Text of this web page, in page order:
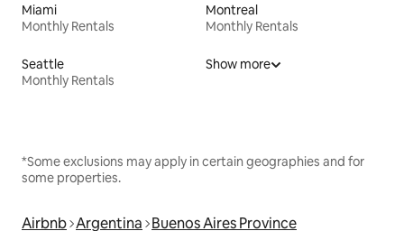
Miami
Monthly Rentals
Montreal
Monthly Rentals
Seattle
Monthly Rentals
Show more
*Some exclusions may apply in certain geographies and for
some properties.
Airbnb Argentina Buenos Aires Province